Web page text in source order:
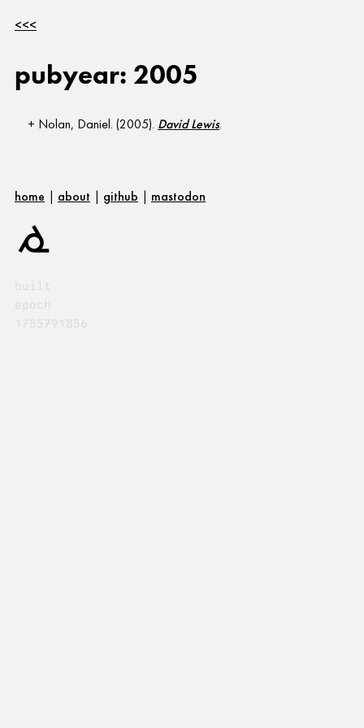
<<<
pubyear: 2005
Nolan, Daniel. (2005). David Lewis.
home | about | github | mastodon
built
epoch
1785791856